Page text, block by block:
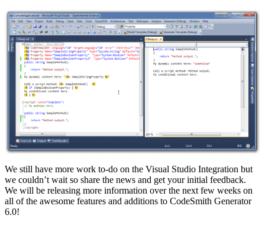
We still have more work to-do on the Visual Studio Integration but
we couldn’t wait so share the news and get your initial feedback.
We will be releasing more information over the next few weeks on
all of the awesome features and additions to CodeSmith Generator
6.0!